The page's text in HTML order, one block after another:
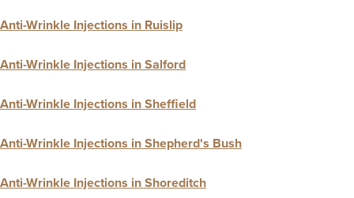
Anti-Wrinkle Injections in Ruislip
Anti-Wrinkle Injections in Salford
Anti-Wrinkle Injections in Sheffield
Anti-Wrinkle Injections in Shepherd's Bush
Anti-Wrinkle Injections in Shoreditch